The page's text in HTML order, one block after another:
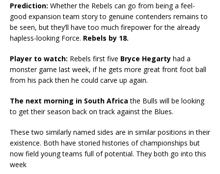
Prediction: Whether the Rebels can go from being a feel-
good expansion team story to genuine contenders remains to
be seen, but they’ll have too much firepower for the already
hapless-looking Force. Rebels by 18.
Player to watch: Rebels first five Bryce Hegarty had a
monster game last week, if he gets more great front foot ball
from his pack then he could carve up again.
The next morning in South Africa the Bulls will be looking
to get their season back on track against the Blues.
These two similarly named sides are in similar positions in their
existence. Both have storied histories of championships but
now field young teams full of potential. They both go into this
week